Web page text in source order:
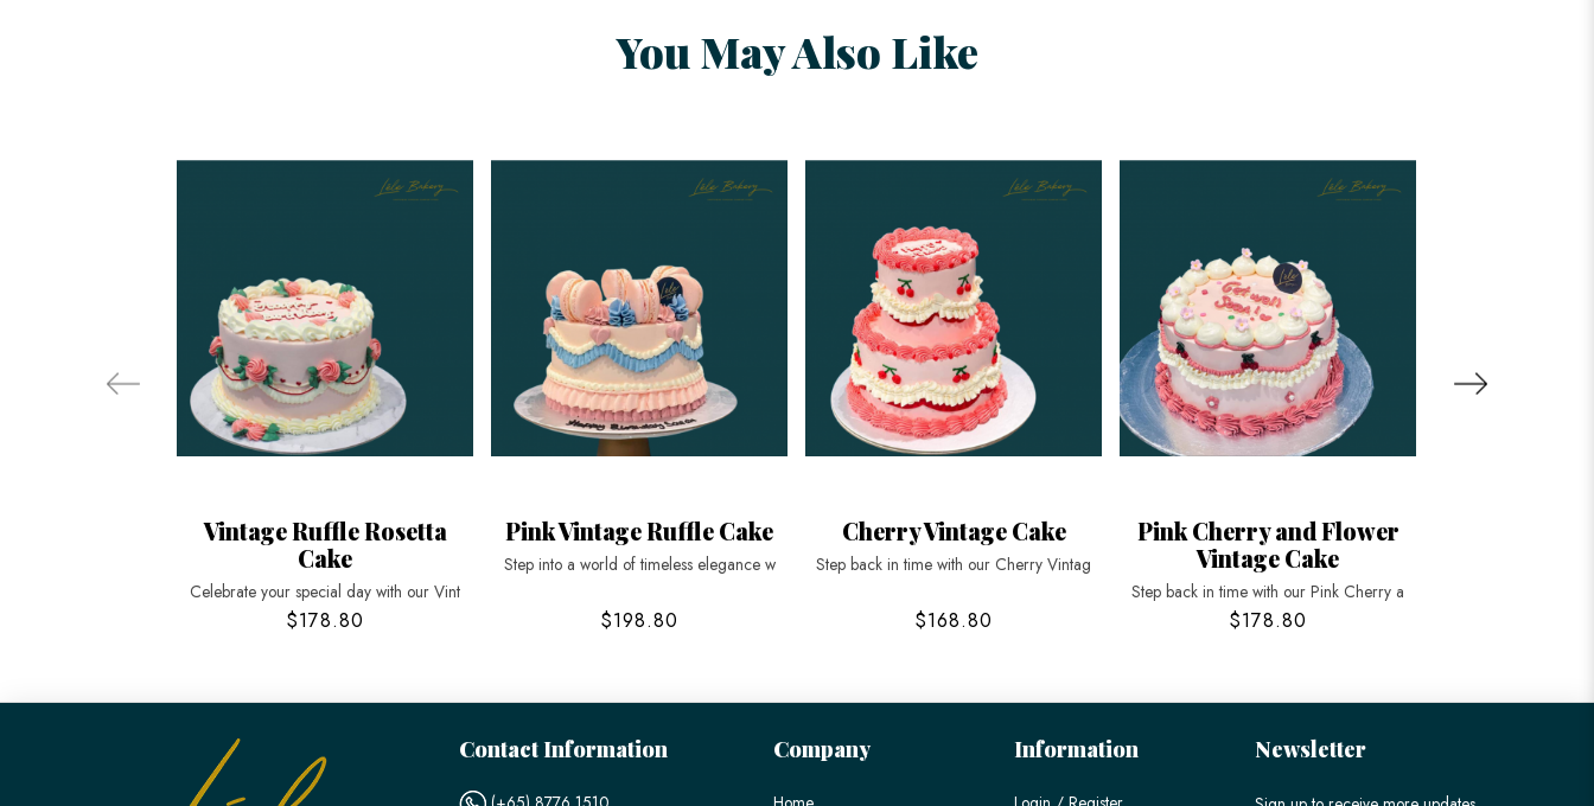
You May Also Like
Vintage Ruffle Rosetta
Cake
Celebrate your special day with our Vint
$178.80
Pink Vintage Ruffle Cake
Step into a world of timeless elegance w
$198.80
Cherry Vintage Cake
Step back in time with our Cherry Vintag
$168.80
Pink Cherry and Flower
Vintage Cake
Step back in time with our Pink Cherry a
$178.80
Contact Information Company Information Newsletter